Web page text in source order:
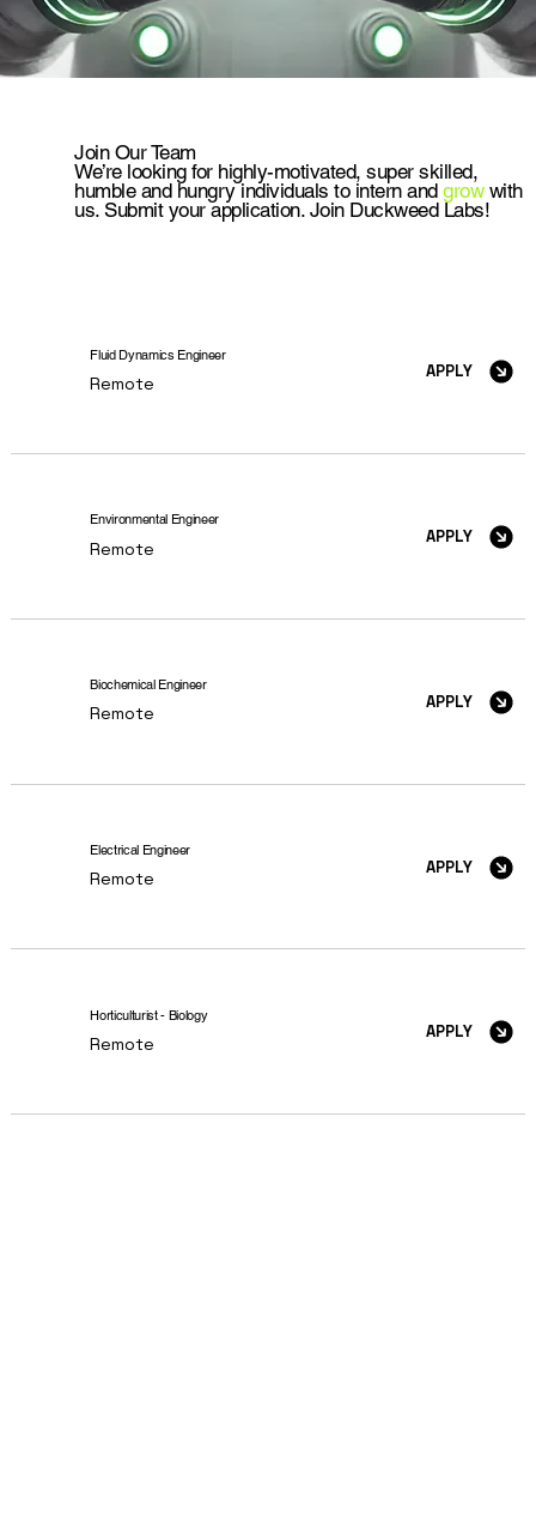
Join Our Team
We’re looking for highly-motivated, super skilled,
humble and hungry individuals to intern andgrowwith
us. Submit your application. Join Duckweed Labs!
Fluid Dynamics Engineer
Remote
APPLY
Environmental Engineer
Remote
APPLY
Biochemical Engineer
Remote
APPLY
Electrical Engineer
Remote
APPLY
Horticulturist - Biology
Remote
APPLY